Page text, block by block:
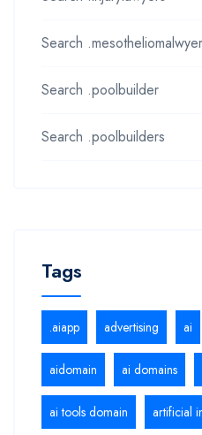
Search
Search .poolbuilder
Search .poolbuilders
Tags
.aiapp advertising ai
aidomain ai domains
ai tools domain artificial